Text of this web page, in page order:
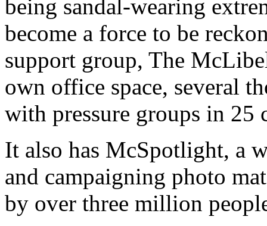
being sandal-wearing
become a force to be
support group, The
own office space, several
with pressure groups in 25
It also has McSpotlight, a
and campaigning photo
by over three million